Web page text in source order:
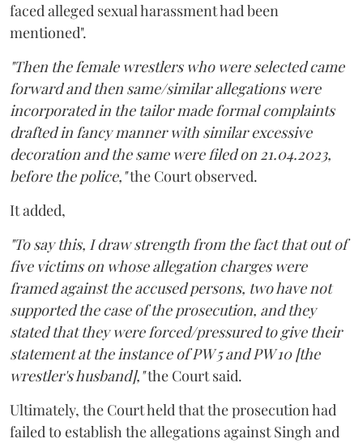
faced alleged sexual harassment had been
mentioned".
"Then the female wrestlers who were selected came
forward and then same/similar allegations were
incorporated in the tailor made formal complaints
drafted in fancy manner with similar excessive
decoration and the same were filed on 21.04.2023,
before the police,"the Court observed.
It added,
"To say this, I draw strength from the fact that out of
five victims on whose allegation charges were
framed against the accused persons, two have not
supported the case of the prosecution, and they
stated that they were forced/pressured to give their
statement at the instance of PW 5 and PW 10 [the
wrestler's husband],"the Court said.
Ultimately, the Court held that the prosecution had
failed to establish the allegations against Singh and